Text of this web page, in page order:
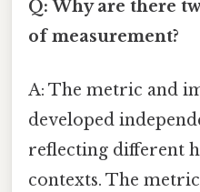
Q: Why are there
of measurement?
A: The metric and
developed
reflecting different
contexts. The